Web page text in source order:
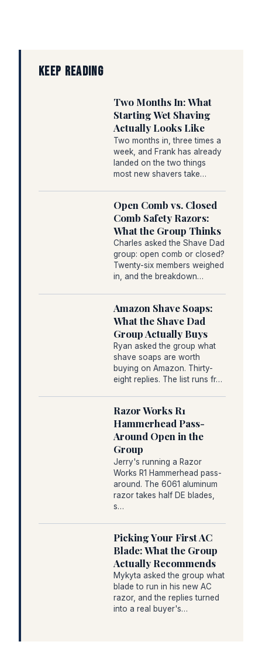
KEEP READING
Two Months In: What
Starting Wet Shaving
Actually Looks Like
Two months in, three times a
week, and Frank has already
landed on the two things
most new shavers take…
Open Comb vs. Closed
Comb Safety Razors:
What the Group Thinks
Charles asked the Shave Dad
group: open comb or closed?
Twenty-six members weighed
in, and the breakdown…
Amazon Shave Soaps:
What the Shave Dad
Group Actually Buys
Ryan asked the group what
shave soaps are worth
buying on Amazon. Thirty-
eight replies. The list runs fr…
Razor Works R1
Hammerhead Pass-
Around Open in the
Group
Jerry's running a Razor
Works R1 Hammerhead pass-
around. The 6061 aluminum
razor takes half DE blades,
s…
Picking Your First AC
Blade: What the Group
Actually Recommends
Mykyta asked the group what
blade to run in his new AC
razor, and the replies turned
into a real buyer's…